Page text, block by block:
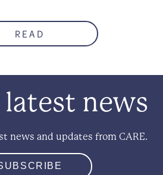
READ
latest news
news and updates from CARE.